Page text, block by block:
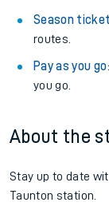
Season
routes.
Pay as you go
you go.
About the
Stay up to date
Taunton station.